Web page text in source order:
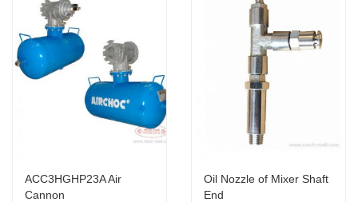
ACC3HGHP23A Air
Cannon
Oil Nozzle of Mixer Shaft
End